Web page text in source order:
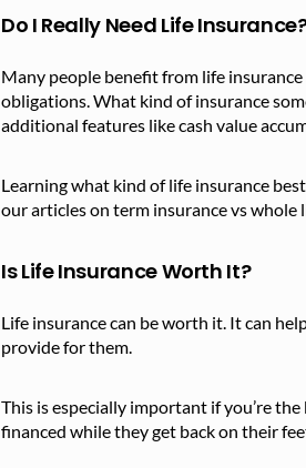
Do I Really Need Life
Many people benefit from life
obligations. What kind of insurance
additional features like cash value
Learning what kind of life insurance
our articles on term insurance vs whole
Is Life Insurance Worth It?
Life insurance can be worth it. It can
provide for them.
This is especially important if you’re
financed while they get back on their